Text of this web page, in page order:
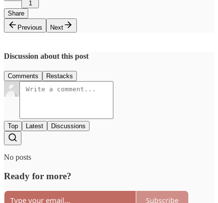
1
Share
Previous
Next
Discussion about this post
Comments Restacks
Top Latest Discussions
No posts
Ready for more?
Subscribe